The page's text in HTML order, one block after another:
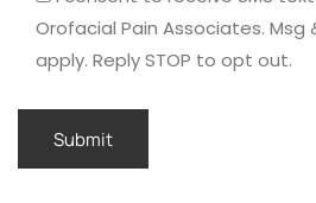
Orofacial Pain Associates.
apply. Reply STOP to opt out.